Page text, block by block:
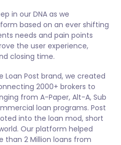
in our DNA as we
based on an ever shifting
needs and pain points
the user experience,
closing time.
Loan Post brand, we created
2000+ brokers to
from A-Paper, Alt-A, Sub
loan programs. Post
into the loan mod, short
Our platform helped
than 2 Million loans from